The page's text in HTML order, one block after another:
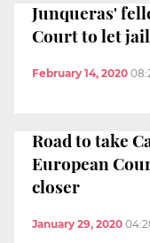
Junqueras'
Court to let
February 14, 2020
Road to take
European
closer
January 29, 2020